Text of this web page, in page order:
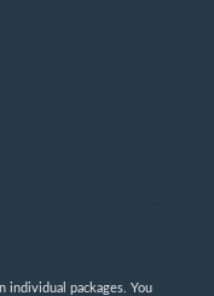
individual packages. You